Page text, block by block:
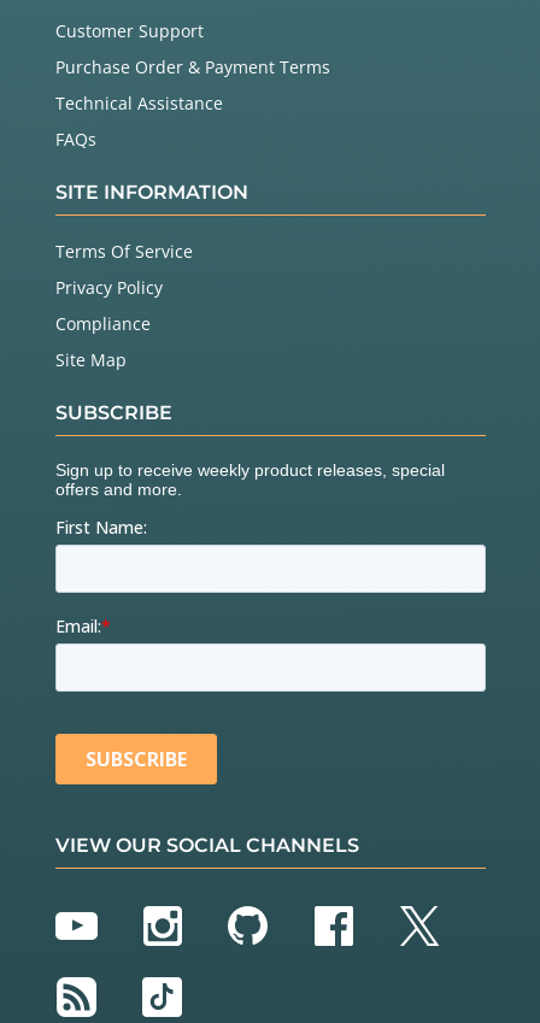
Customer Support
Purchase Order & Payment Terms
Technical Assistance
FAQs
SITE INFORMATION
Terms Of Service
Privacy Policy
Compliance
Site Map
SUBSCRIBE
VIEW OUR SOCIAL CHANNELS
YouTubeInstagram
GitHubFacebook
Twitter
RSS
TikTok